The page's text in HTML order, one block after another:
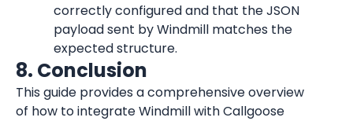
correctly configured and that the JSON
payload sent by Windmill matches the
expected structure.
8. Conclusion
This guide provides a comprehensive overview
of how to integrate Windmill with Callgoose